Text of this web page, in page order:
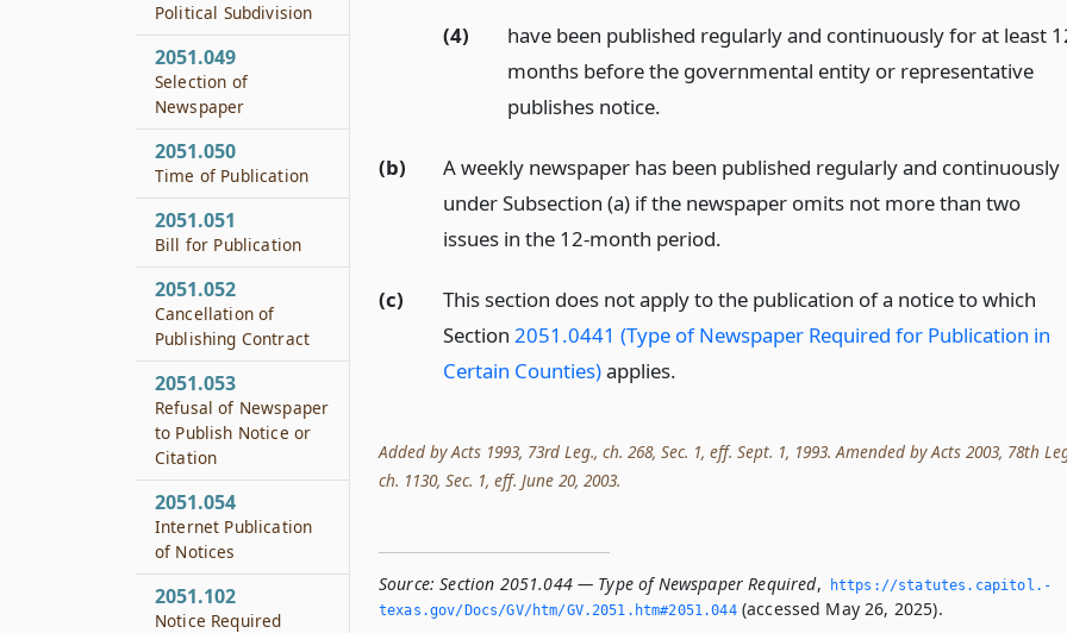
(4)
have been published regularly and continuously for at least
months before the governmental entity or representative
publishes notice.
(b)
A weekly newspaper has been published regularly and continuously
under Subsection (a) if the newspaper omits not more than two
issues in the 12-month period.
(c)
This section does not apply to the publication of a notice to which
Section 2051.0441 (Type of Newspaper Required for Publication in
Certain Counties)applies.
Added by Acts 1993, 73rd Leg., ch. 268, Sec. 1, eff. Sept. 1, 1993. Amended by Acts 2003, 78th
ch. 1130, Sec. 1, eff. June 20, 2003.
Source: Section 2051.044 — Type of Newspaper Required,
https://statutes.­capitol.­
texas.­gov/Docs/GV/htm/GV.­2051.­htm#2051.­044(accessed May 26, 2025).
Political Subdivision
2051.049
Selection of
Newspaper
2051.050
Time of Publication
2051.051
Bill for Publication
2051.052
Cancellation of
Publishing Contract
2051.053
Refusal of Newspaper
to Publish Notice or
Citation
2051.054
Internet Publication
of Notices
2051.102
Notice Required